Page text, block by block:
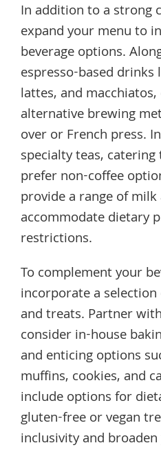
In addition to a strong
expand your menu to
beverage options.
espresso-based drinks
lattes, and
alternative brewing
over or French press.
specialty teas,
prefer non-coffee
provide a range of
accommodate dietary
restrictions.
To complement your
incorporate a
and treats. Partner
consider in-house
and enticing options
muffins, cookies, and
include options for
gluten-free or vegan
inclusivity and